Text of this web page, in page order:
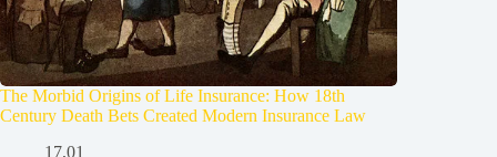
The Morbid Origins of Life Insurance: How 18th
Century Death Bets Created Modern Insurance Law
17,01